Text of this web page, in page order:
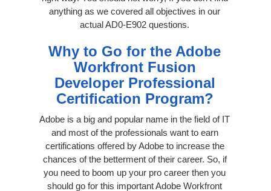
anything as we covered all objectives in our
actual AD0-E902 questions.
Why to Go for the Adobe
Workfront Fusion
Developer Professional
Certification Program?
Adobe is a big and popular name in the field of IT
and most of the professionals want to earn
certifications offered by Adobe to increase the
chances of the betterment of their career. So, if
you need to boom up your pro career then you
should go for this important Adobe Workfront